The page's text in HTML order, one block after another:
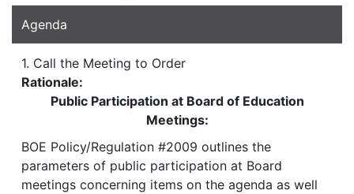
Agenda
1. Call the Meeting to Order
Rationale:
Public Participation at Board of Education
Meetings:
BOE Policy/Regulation #2009 outlines the
parameters of public participation at Board
meetings concerning items on the agenda as well